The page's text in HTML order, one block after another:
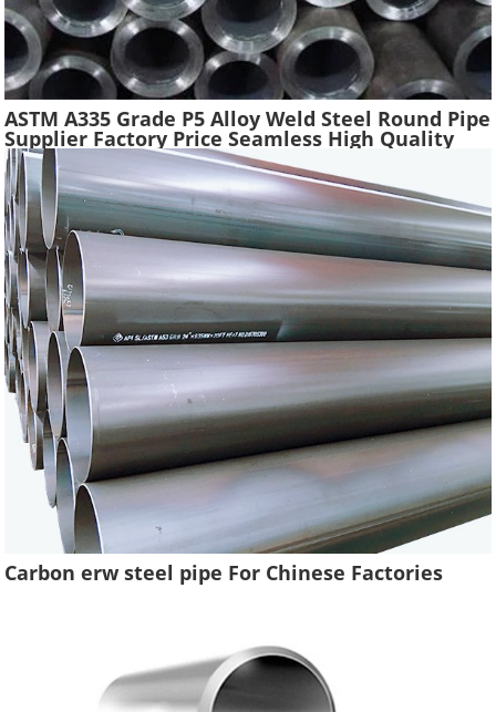
ASTM A335 Grade P5 Alloy Weld Steel Round Pipe
Supplier Factory Price Seamless High Quality
Ferritic Alloy Steel Pipe Material
Carbon erw steel pipe For Chinese Factories